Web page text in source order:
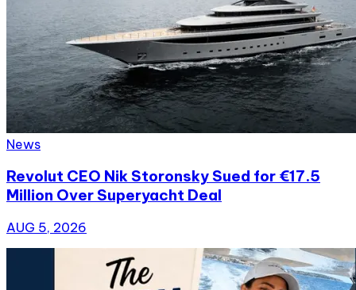
News
Revolut CEO Nik Storonsky Sued for €17.5
Million Over Superyacht Deal
AUG 5, 2026